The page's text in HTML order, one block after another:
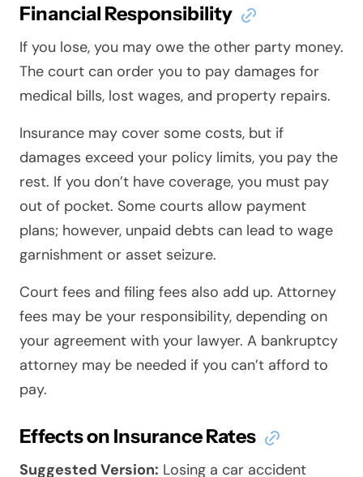
Financial Responsibility
If you lose, you may owe the other party money.
The court can order you to pay damages for
medical bills, lost wages, and property repairs.
Insurance may cover some costs, but if
damages exceed your policy limits, you pay the
rest. If you don’t have coverage, you must pay
out of pocket. Some courts allow payment
plans; however, unpaid debts can lead to wage
garnishment or asset seizure.
Court fees and filing fees also add up. Attorney
fees may be your responsibility, depending on
your agreement with your lawyer. A bankruptcy
attorney may be needed if you can’t afford to
pay.
Effects on Insurance Rates
Suggested Version: Losing a car accident